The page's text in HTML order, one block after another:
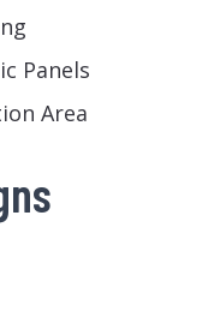
Panels
Area